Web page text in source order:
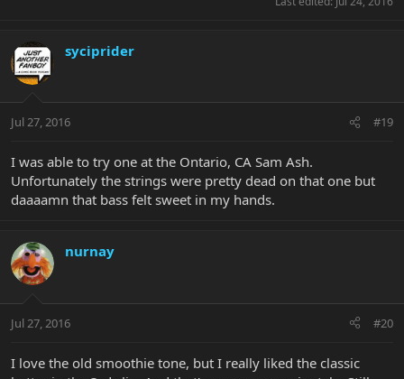
syciprider
Jul 27, 2016 #19
I was able to try one at the Ontario, CA Sam Ash.
Unfortunately the strings were pretty dead on that one but
daaaamn that bass felt sweet in my hands.
nurnay
Jul 27, 2016 #20
I love the old smoothie tone, but I really liked the classic